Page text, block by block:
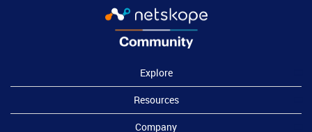
Explore
Resources
Company